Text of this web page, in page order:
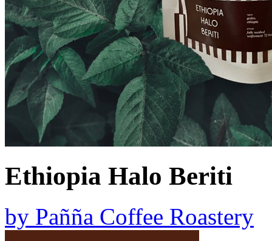
Ethiopia Halo Beriti
by Pañña Coffee Roastery